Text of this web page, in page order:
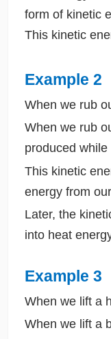
form of kinetic
This kinetic
Example 2
When we rub
When we rub
produced
This kinetic
energy from
Later, the
into heat
Example 3
When we lift a
When we lift a